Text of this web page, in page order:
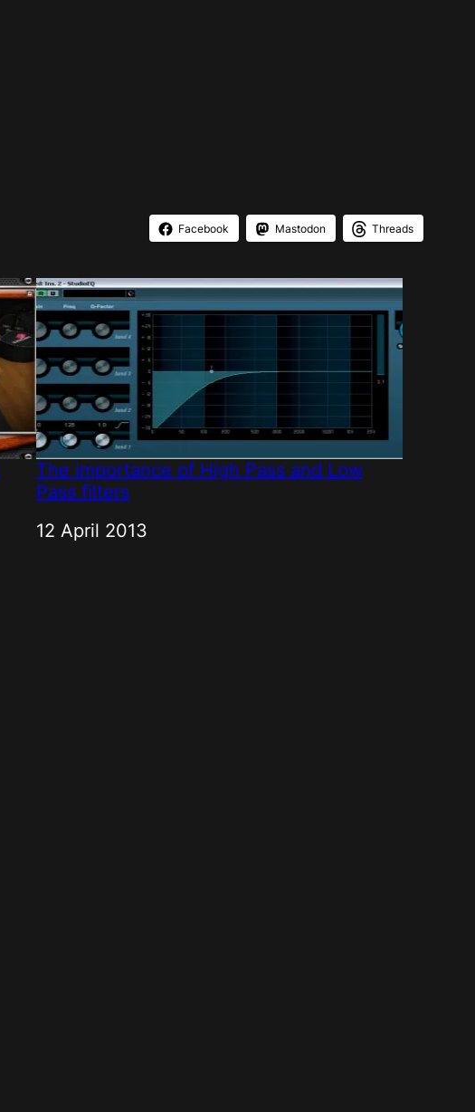
Facebook Mastodon Threads
The importance of High Pass and Low
Pass filters
Date
12 April 2013